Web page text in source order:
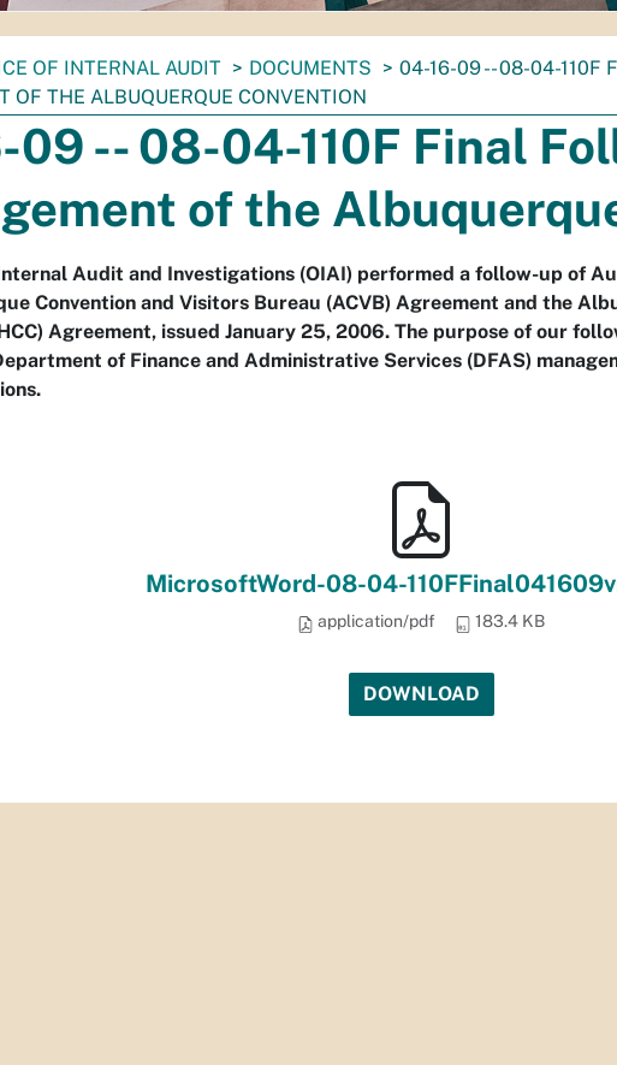
OF INTERNAL AUDIT DOCUMENTS
04-16-09 -- 08-04-110F
OF THE ALBUQUERQUE CONVENTION
09 -- 08-04-110F Final
of the
Audit and Investigations (OIAI) performed a follow-up of
Convention and Visitors Bureau (ACVB) Agreement and the
Agreement, issued January 25, 2006. The purpose of our
of Finance and Administrative Services (DFAS)
MicrosoftWord-08-04-
application/pdf 183.4 KB
DOWNLOAD